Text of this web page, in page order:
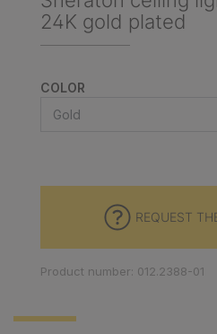
24K gold plated
SELECT
COLOR
REQUEST
Product number: 012.2388-01